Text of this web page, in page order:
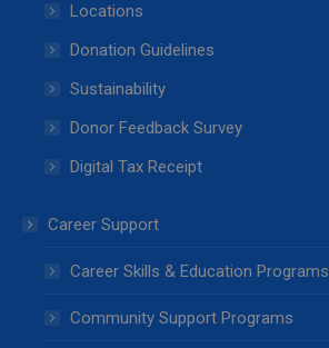
Locations
Donation Guidelines
Sustainability
Donor Feedback Survey
Digital Tax Receipt
Career Support
Career Skills & Education Programs
Community Support Programs